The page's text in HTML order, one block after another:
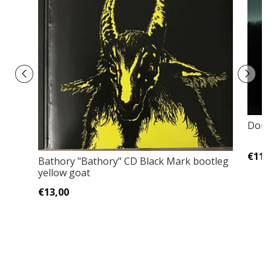
Bathory "Bathory" CD Black Mark bootleg
yellow goat
€13,00